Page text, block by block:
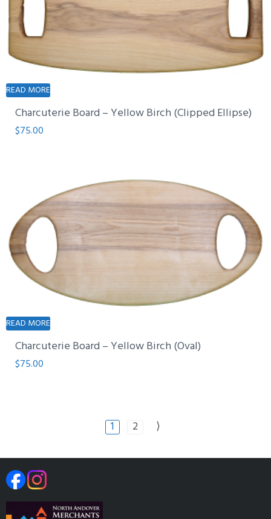
READ MORE
Charcuterie Board – Yellow Birch (Clipped Ellipse)
$75.00
READ MORE
Charcuterie Board – Yellow Birch (Oval)
$75.00
1 2 ⟩